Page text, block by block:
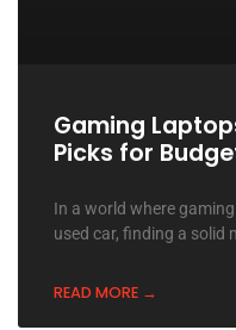
Gaming
Picks for
In a world where
used car, finding a solid
READ MORE →